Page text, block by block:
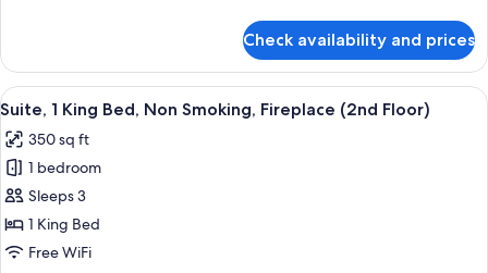
Refrigerator
&
Microwave
(1st
Floor)
Room,
King
Non
Smoking,
Refrigerator
&
Microwave
(1st
Floor)
Check availability and prices
View
all
photos
for
Suite,
1
King
A hotel room with a bed, a sofa, a
6
Suite, 1 King Bed, Non Smoking, Fireplace (2nd Floor)
350 sq ft
1 bedroom
Sleeps 3
1 King Bed
Free WiFi